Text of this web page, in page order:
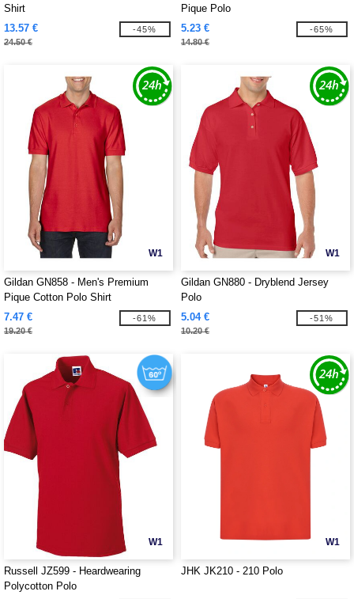
Shirt
13.57 €
24.50 €
-45%
Pique Polo
5.23 €
14.80 €
-65%
W1
Gildan GN858 - Men's Premium
Pique Cotton Polo Shirt
7.47 €
19.20 €
-61%
W1
Gildan GN880 - Dryblend Jersey
Polo
5.04 €
10.20 €
-51%
W1
Russell JZ599 - Heardwearing
Polycotton Polo
W1
JHK JK210 - 210 Polo